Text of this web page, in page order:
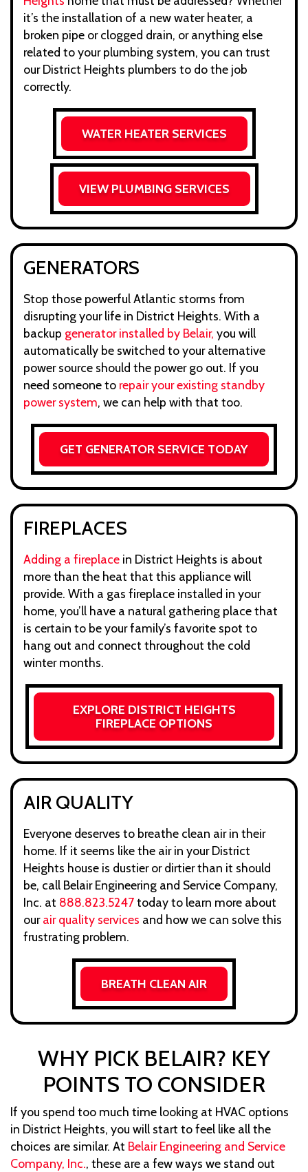
it’s the installation of a new water heater, a
broken pipe or clogged drain, or anything else
related to your plumbing system, you can trust
our District Heights plumbers to do the job
correctly.
WATER HEATER SERVICES
VIEW PLUMBING SERVICES
GENERATORS
Stop those powerful Atlantic storms from
disrupting your life in District Heights. With a
backup generator installed by Belair, you will
automatically be switched to your alternative
power source should the power go out. If you
need someone to repair your existing standby
power system, we can help with that too.
GET GENERATOR SERVICE TODAY
FIREPLACES
Adding a fireplace in District Heights is about
more than the heat that this appliance will
provide. With a gas fireplace installed in your
home, you’ll have a natural gathering place that
is certain to be your family’s favorite spot to
hang out and connect throughout the cold
winter months.
EXPLORE DISTRICT HEIGHTS
FIREPLACE OPTIONS
AIR QUALITY
Everyone deserves to breathe clean air in their
home. If it seems like the air in your District
Heights house is dustier or dirtier than it should
be, call Belair Engineering and Service Company,
Inc. at 888.823.5247today to learn more about
ourair quality services and how we can solve this
frustrating problem.
BREATH CLEAN AIR
WHY PICK BELAIR? KEY
POINTS TO CONSIDER
If you spend too much time looking at HVAC options
in District Heights, you will start to feel like all the
choices are similar. At Belair Engineering and Service
Company, Inc., these are a few ways we stand out